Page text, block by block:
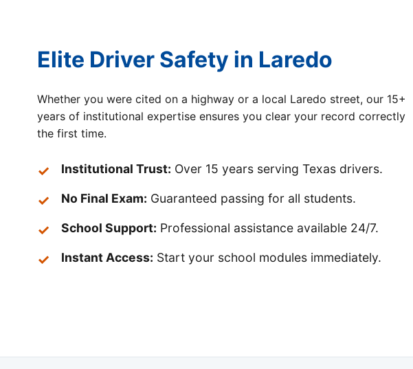
Elite Driver Safety in Laredo
Whether you were cited on a highway or a local Laredo street, our 15+
years of institutional expertise ensures you clear your record correctly
the first time.
Institutional Trust: Over 15 years serving Texas drivers.
No Final Exam: Guaranteed passing for all students.
School Support: Professional assistance available 24/7.
Instant Access: Start your school modules immediately.